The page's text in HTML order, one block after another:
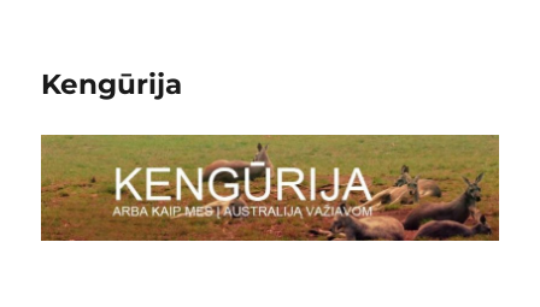
Kengūrija